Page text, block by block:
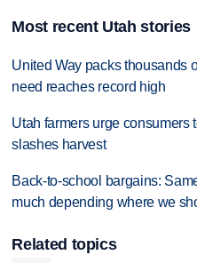
Most recent Utah stories
United Way packs thousands
need reaches record high
Utah farmers urge consumers
slashes harvest
Back-to-school bargains:
much depending where we
Related topics